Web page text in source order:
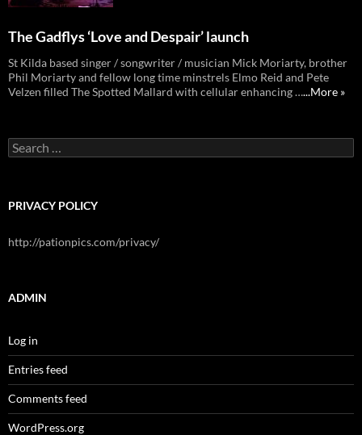
The Gadflys ‘Love and Despair’ launch
St Kilda based singer / songwriter / musician Mick Moriarty, brother
Phil Moriarty and fellow long time minstrels Elmo Reid and Pete
Velzen filled The Spotted Mallard with cellular enhancing …...More »
Search
for:
PRIVACY POLICY
http://pationpics.com/privacy/
ADMIN
Log in
Entries feed
Comments feed
WordPress.org